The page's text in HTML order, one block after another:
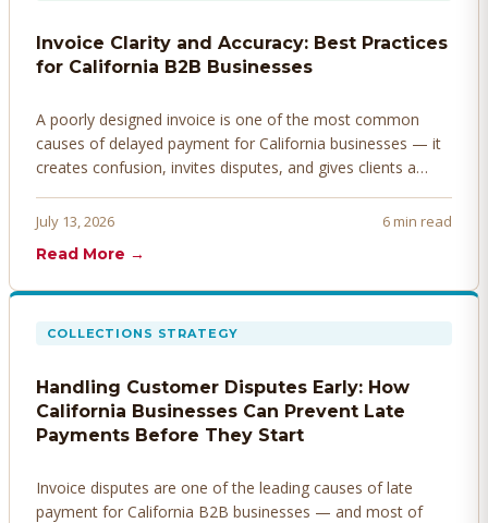
Invoice Clarity and Accuracy: Best Practices
for California B2B Businesses
A poorly designed invoice is one of the most common
causes of delayed payment for California businesses — it
creates confusion, invites disputes, and gives clients a
invoices that get paid faster.
July 13, 2026
6 min read
Read More →
COLLECTIONS STRATEGY
Handling Customer Disputes Early: How
California Businesses Can Prevent Late
Payments Before They Start
Invoice disputes are one of the leading causes of late
payment for California B2B businesses — and most of